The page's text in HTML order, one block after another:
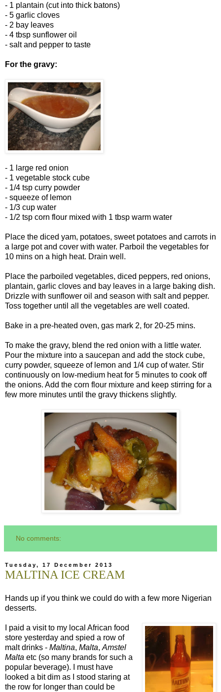
- 1 plantain (cut into thick batons)
- 5 garlic cloves
- 2 bay leaves
- 4 tbsp sunflower oil
- salt and pepper to taste
For the gravy:
- 1 large red onion
- 1 vegetable stock cube
- 1/4 tsp curry powder
- squeeze of lemon
- 1/3 cup water
- 1/2 tsp corn flour mixed with 1 tbsp warm water
Place the diced yam, potatoes, sweet potatoes and carrots in
a large pot and cover with water. Parboil the vegetables for
10 mins on a high heat. Drain well.
Place the parboiled vegetables, diced peppers, red onions,
plantain, garlic cloves and bay leaves in a large baking dish.
Drizzle with sunflower oil and season with salt and pepper.
Toss together until all the vegetables are well coated.
Bake in a pre-heated oven, gas mark 2, for 20-25 mins.
To make the gravy, blend the red onion with a little water.
Pour the mixture into a saucepan and add the stock cube,
curry powder, squeeze of lemon and 1/4 cup of water. Stir
continuously on low-medium heat for 5 minutes to cook off
the onions. Add the corn flour mixture and keep stirring for a
few more minutes until the gravy thickens slightly.
No comments:
Tuesday, 17 December 2013
MALTINA ICE CREAM
Hands up if you think we could do with a few more Nigerian
desserts.
I paid a visit to my local African food
store yesterday and spied a row of
malt drinks - Maltina, Malta, Amstel
Malta etc (so many brands for such a
popular beverage). I must have
looked a bit dim as I stood staring at
the row for longer than could be